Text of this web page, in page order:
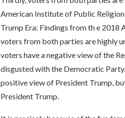
American Institute of Public
Trump Era: Findings from th e 2018
voters from both parties are highly
voters have a negative view of the
disgusted with the Democratic
positive view of President Trump,
President Trump.